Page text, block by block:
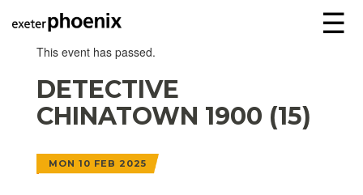
☰
This event has passed.
DETECTIVE
CHINATOWN 1900 (15)
MON 10 FEB 2025